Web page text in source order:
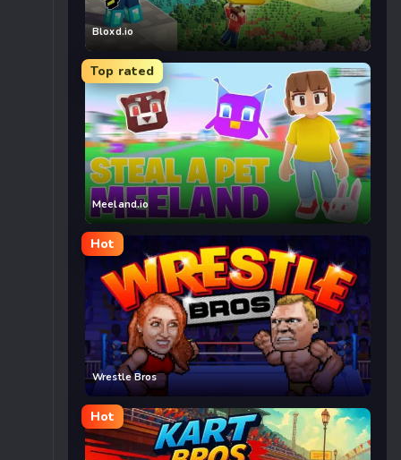
Bloxd.io
Top rated
Meeland.io
Hot
Wrestle Bros
Hot